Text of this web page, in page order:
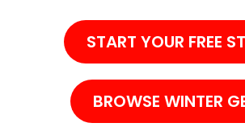
START YOUR FREE
BROWSE WINTER